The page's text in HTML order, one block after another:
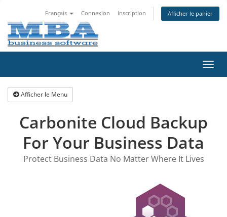
Français Connexion Inscription Afficher le panier
la
Afficher le Menu
Carbonite Cloud Backup
For Your Business Data
Protect Business Data No Matter Where It Lives